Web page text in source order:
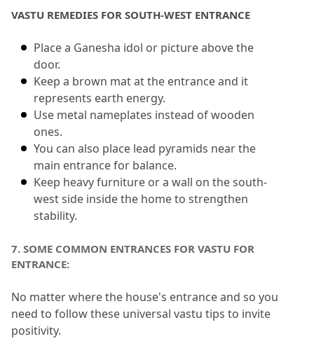
VASTU REMEDIES FOR SOUTH-WEST ENTRANCE
Place a Ganesha idol or picture above the
door.
Keep a brown mat at the entrance and it
represents earth energy.
Use metal nameplates instead of wooden
ones.
You can also place lead pyramids near the
main entrance for balance.
Keep heavy furniture or a wall on the south-
west side inside the home to strengthen
stability.
7. SOME COMMON ENTRANCES FOR VASTU FOR
ENTRANCE:
No matter where the house's entrance and so you
need to follow these universal vastu tips to invite
positivity.